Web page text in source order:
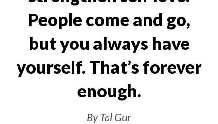
People come and go,
but you always have
yourself. That’s forever
enough.
By Tal Gur